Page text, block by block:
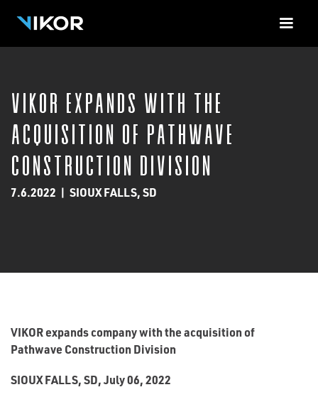
VIKOR Expands with the
Acquisition of Pathwave
Construction Division
7.6.2022 SIOUX FALLS, SD
VIKOR expands company with the acquisition of
Pathwave Construction Division
SIOUX FALLS, SD, July 06, 2022